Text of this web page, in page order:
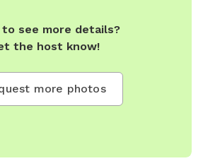
to see more details?
the host know!
more photos